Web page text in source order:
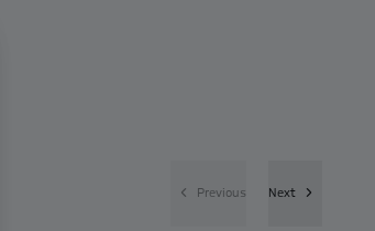
Previous Next